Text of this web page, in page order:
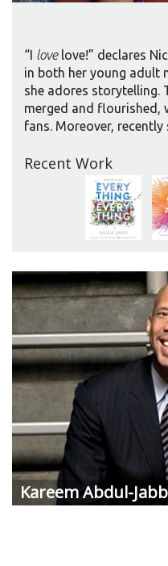
“I lovelove!” declares
in both her young adult
she adores storytelling.
merged and flourished,
fans. Moreover, recently
Author Award and a
second book, THE SUN
Recent Work
Kareem Abdul-